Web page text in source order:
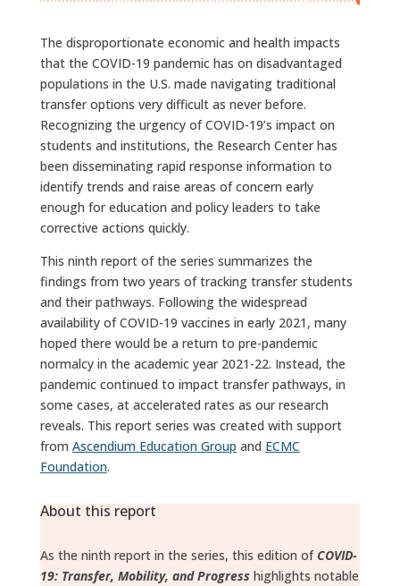
The disproportionate economic and health impacts
that the COVID-19 pandemic has on disadvantaged
populations in the U.S. made navigating traditional
transfer options very difficult as never before.
Recognizing the urgency of COVID-19’s impact on
students and institutions, the Research Center has
been disseminating rapid response information to
identify trends and raise areas of concern early
enough for education and policy leaders to take
corrective actions quickly.
This ninth report of the series summarizes the
findings from two years of tracking transfer students
and their pathways. Following the widespread
availability of COVID-19 vaccines in early 2021, many
hoped there would be a return to pre-pandemic
normalcy in the academic year 2021-22. Instead, the
pandemic continued to impact transfer pathways, in
some cases, at accelerated rates as our research
reveals. This report series was created with support
from Ascendium Education Group and ECMC
Foundation.
About this report
As the ninth report in the series, this edition of COVID-
19: Transfer, Mobility, and Progress highlights notable